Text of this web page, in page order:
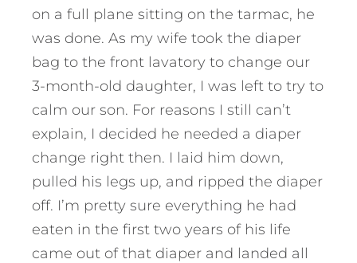
on a full plane sitting on the tarmac, he
was done. As my wife took the diaper
bag to the front lavatory to change our
3-month-old daughter, I was left to try to
calm our son. For reasons I still can’t
explain, I decided he needed a diaper
change right then. I laid him down,
pulled his legs up, and ripped the diaper
off. I’m pretty sure everything he had
eaten in the first two years of his life
came out of that diaper and landed all